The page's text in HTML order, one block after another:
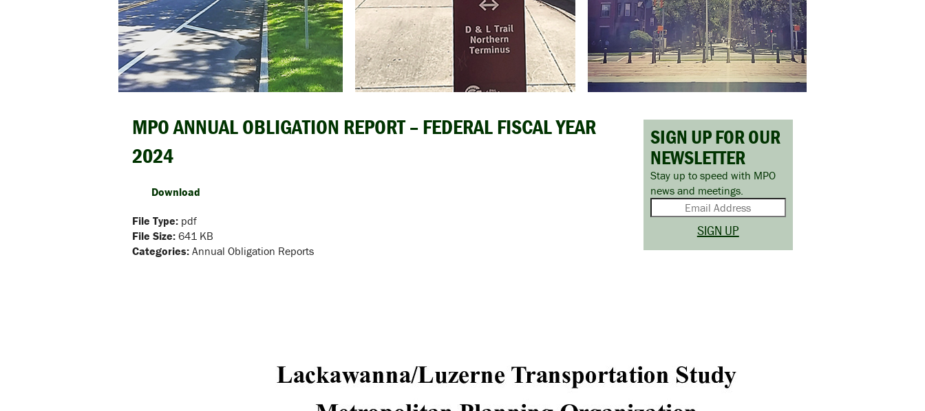
MPO ANNUAL OBLIGATION REPORT – FEDERAL FISCAL YEAR
2024
Download
File Type: pdf
File Size: 641 KB
Categories: Annual Obligation Reports
SIGN UP FOR OUR
NEWSLETTER
Stay up to speed with MPO
news and meetings.